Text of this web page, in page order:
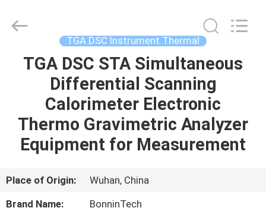
HOME
PRODUCTS
VIDEOS
ABOUT
US
Technology
TGA DSC Instrument Thermal
TGA DSC STA Simultaneous
Differential Scanning
Calorimeter Electronic
Thermo Gravimetric Analyzer
Equipment for Measurement
Place of Origin:
Wuhan, China
Brand Name:
BonninTech